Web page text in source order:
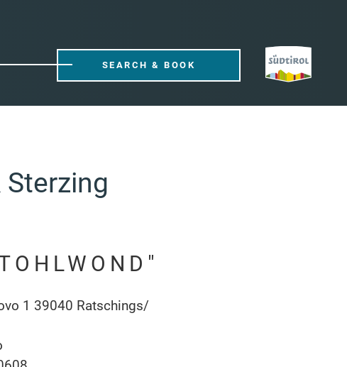
SEARCH & BOOK
1 39040 Ratschings/